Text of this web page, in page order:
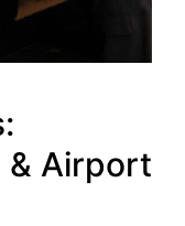
& Airport